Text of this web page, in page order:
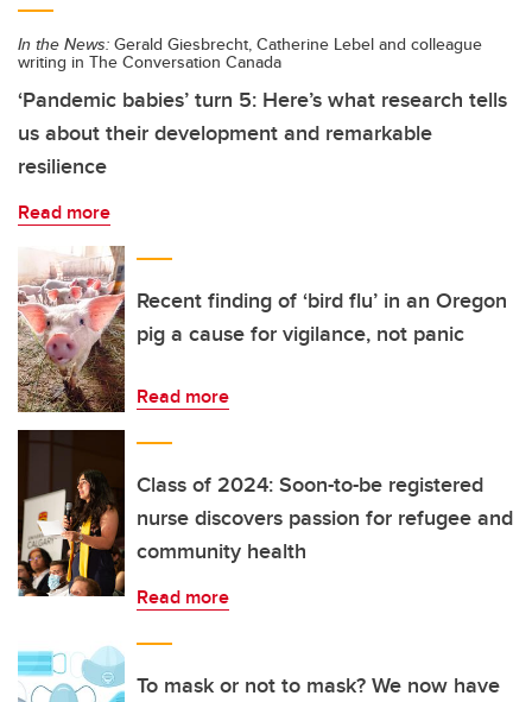
In the News: Gerald Giesbrecht, Catherine Lebel and colleague
writing in The Conversation Canada
‘Pandemic babies’ turn 5: Here’s what research tells
us about their development and remarkable
resilience
Read more
Recent finding of ‘bird flu’ in an Oregon
pig a cause for vigilance, not panic
Read more
Class of 2024: Soon-to-be registered
nurse discovers passion for refugee and
community health
Read more
To mask or not to mask? We now have